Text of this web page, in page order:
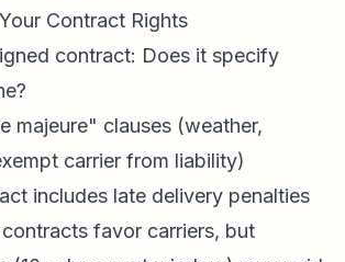
Contract Rights
contract: Does it specify
majeure" clauses (weather,
carrier from liability)
includes late delivery penalties
favor carriers, but